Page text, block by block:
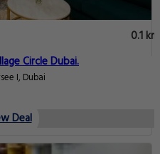
0.1 km
Circle Dubai.
I, Dubai
Deal